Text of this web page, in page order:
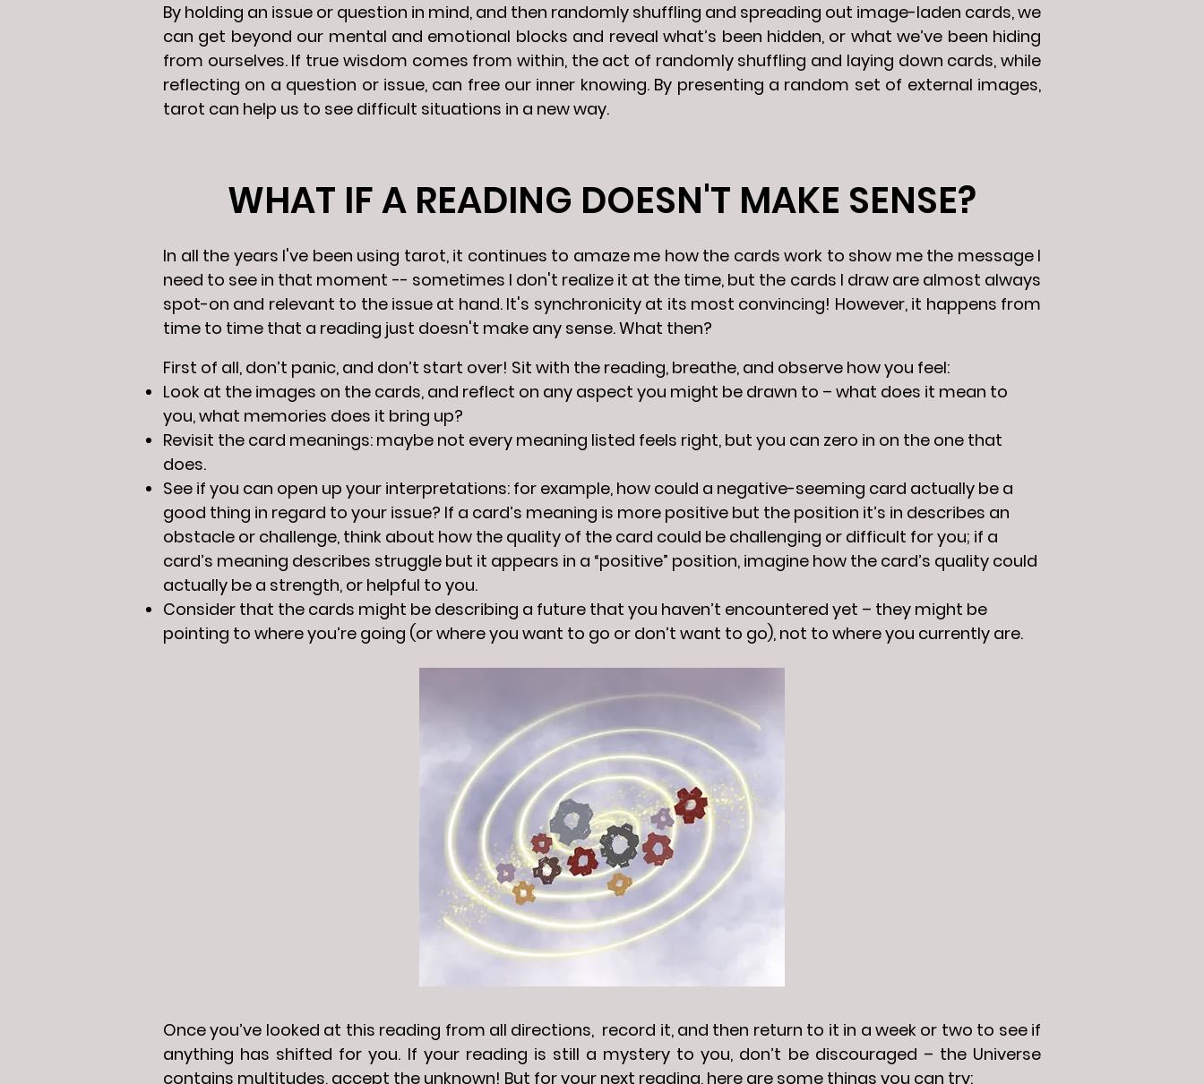
By holding an issue or question in mind, and then randomly shuffling and spreading out image-laden cards, we
can get beyond our mental and emotional blocks and reveal what’s been hidden, or what we’ve been hiding
from ourselves. If true wisdom comes from within, the act of randomly shuffling and laying down cards, while
reflecting on a question or issue, can free our inner knowing. By presenting a random set of external images,
tarot can help us to see difficult situations in a new way.
WHAT IF A READING DOESN'T MAKE SENSE?
In all the years I've been using tarot, it continues to amaze me how the cards work to show me the message I
need to see in that moment -- sometimes I don't realize it at the time, but the cards I draw are almost always
spot-on and relevant to the issue at hand. It's synchronicity at its most convincing! However, it happens from
time to time that a reading just doesn't make any sense. What then?
First of all, don’t panic, and don’t start over! Sit with the reading, breathe, and observe how you feel:
Look at the images on the cards, and reflect on any aspect you might be drawn to – what does it mean to
you, what memories does it bring up?
Revisit the card meanings: maybe not every meaning listed feels right, but you can zero in on the one that
does.
See if you can open up your interpretations: for example, how could a negative-seeming card actually be a
good thing in regard to your issue? If a card’s meaning is more positive but the position it’s in describes an
obstacle or challenge, think about how the quality of the card could be challenging or difficult for you; if a
card’s meaning describes struggle but it appears in a “positive” position, imagine how the card’s quality could
actually be a strength, or helpful to you.
Consider that the cards might be describing a future that you haven’t encountered yet – they might be
pointing to where you’re going (or where you want to go or don’t want to go), not to where you currently are.
Once you’ve looked at this reading from all directions, record it, and then return to it in a week or two to see if
anything has shifted for you. If your reading is still a mystery to you, don’t be discouraged – the Universe
contains multitudes, accept the unknown! But for your next reading, here are some things you can try: